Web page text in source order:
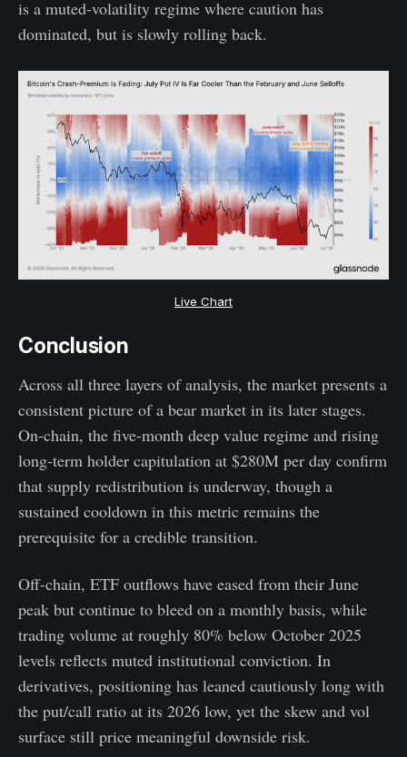
is a muted-volatility regime where caution has
dominated, but is slowly rolling back.
Live Chart
Conclusion
Across all three layers of analysis, the market presents a
consistent picture of a bear market in its later stages.
On-chain, the five-month deep value regime and rising
long-term holder capitulation at $280M per day confirm
that supply redistribution is underway, though a
sustained cooldown in this metric remains the
prerequisite for a credible transition.
Off-chain, ETF outflows have eased from their June
peak but continue to bleed on a monthly basis, while
trading volume at roughly 80% below October 2025
levels reflects muted institutional conviction. In
derivatives, positioning has leaned cautiously long with
the put/call ratio at its 2026 low, yet the skew and vol
surface still price meaningful downside risk.